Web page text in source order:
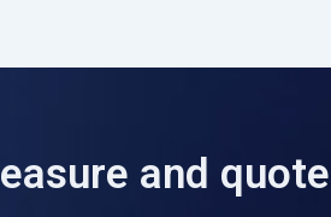
and